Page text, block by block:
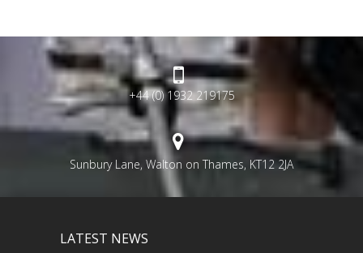
+44 (0) 1932 219175
Sunbury Lane, Walton on Thames, KT12 2JA
LATEST NEWS